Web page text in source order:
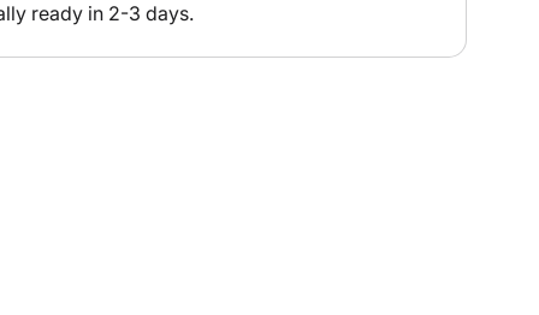
ready in 2-3 days.